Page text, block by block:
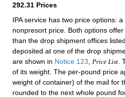
292.31 Prices
IPA service has two price options:
nonpresort price. Both options
than the drop shipment offices
deposited at one of the drop
are shown in Notice 123 Price List
of its weight. The per-pound price
weight of container) of the mail for
rounded to the next whole pound